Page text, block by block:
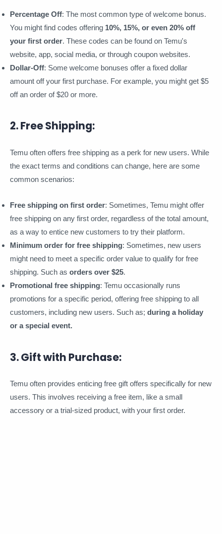
Percentage Off: The most common type of welcome bonus.
You might find codes offering 10%, 15%, or even 20% off
your first order. These codes can be found on Temu's
website, app, social media, or through coupon websites.
Dollar-Off: Some welcome bonuses offer a fixed dollar
amount off your first purchase. For example, you might get $5
off an order of $20 or more.
2. Free Shipping:
Temu often offers free shipping as a perk for new users. While
the exact terms and conditions can change, here are some
common scenarios:
Free shipping on first order: Sometimes, Temu might offer
free shipping on any first order, regardless of the total amount,
as a way to entice new customers to try their platform.
Minimum order for free shipping: Sometimes, new users
might need to meet a specific order value to qualify for free
shipping. Such as orders over $25.
Promotional free shipping: Temu occasionally runs
promotions for a specific period, offering free shipping to all
customers, including new users. Such as; during a holiday
or a special event.
3. Gift with Purchase:
Temu often provides enticing free gift offers specifically for new
users. This involves receiving a free item, like a small
accessory or a trial-sized product, with your first order.